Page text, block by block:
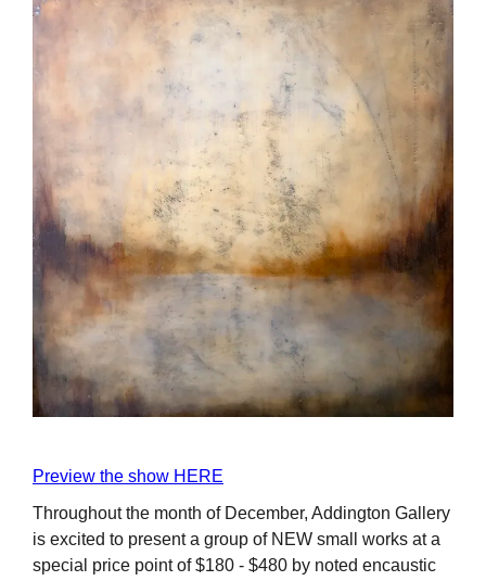
Preview the show HERE
Throughout the month of December, Addington Gallery
is excited to present a group of NEW small works at a
special price point of $180 - $480 by noted encaustic